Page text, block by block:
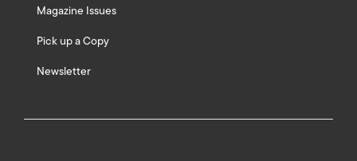
Magazine Issues
Pick up a Copy
Newsletter